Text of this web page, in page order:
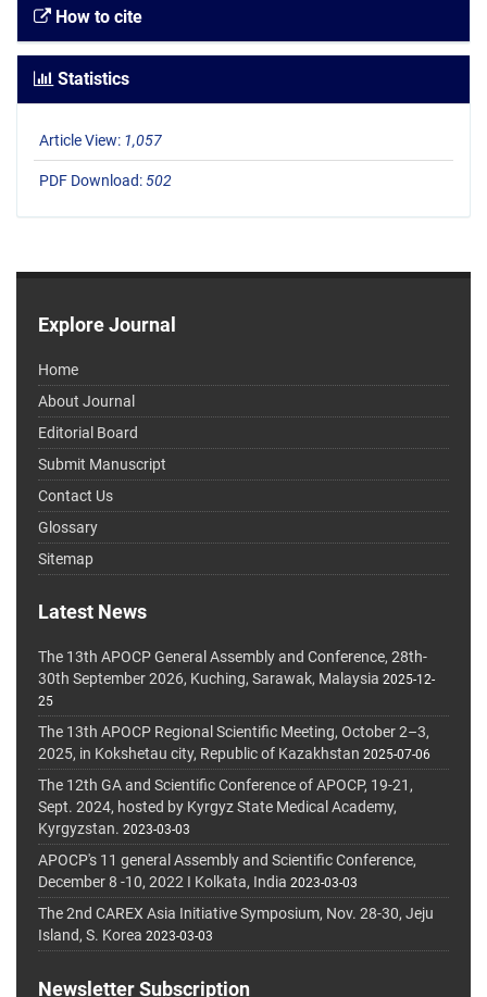
How to cite
Statistics
Article View: 1,057
PDF Download:502
Explore Journal
Home
About Journal
Editorial Board
Submit Manuscript
Contact Us
Glossary
Sitemap
Latest News
The 13th APOCP General Assembly and Conference, 28th-
30th September 2026, Kuching, Sarawak, Malaysia 2025-12-
25
The 13th APOCP Regional Scientific Meeting, October 2–3,
2025, in Kokshetau city, Republic of Kazakhstan 2025-07-06
The 12th GA and Scientific Conference of APOCP, 19-21,
Sept. 2024, hosted by Kyrgyz State Medical Academy,
Kyrgyzstan. 2023-03-03
APOCP's 11 general Assembly and Scientific Conference,
December 8 -10, 2022 I Kolkata, India 2023-03-03
The 2nd CAREX Asia Initiative Symposium, Nov. 28-30, Jeju
Island, S. Korea 2023-03-03
Newsletter Subscription